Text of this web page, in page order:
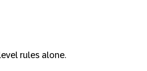
rules alone.